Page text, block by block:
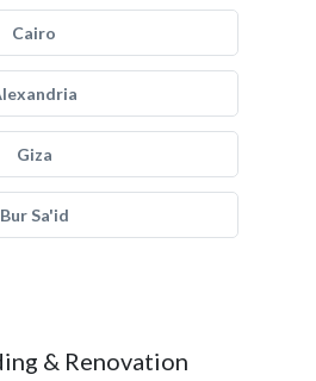
Cairo
Giza
Bur Sa'id
& Renovation